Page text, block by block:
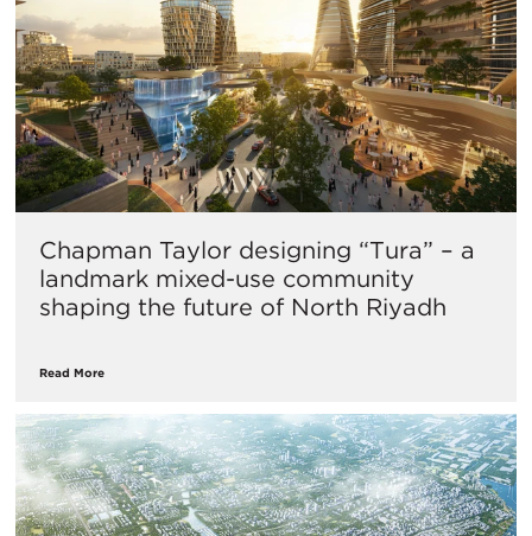
Chapman Taylor designing “Tura” – a
landmark mixed-use community
shaping the future of North Riyadh
Read More